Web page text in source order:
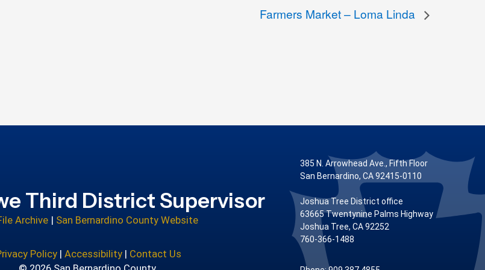
Farmers Market – Loma Linda
Third District Supervisor
Archive San Bernardino County Website
Policy |Accessibility | Contact Us
385 N. Arrowhead Ave., Fifth Floor
San Bernardino, CA 92415-0110
Joshua Tree District office
63665 Twentynine Palms Highway
Joshua Tree, CA 92252
760-366-1488